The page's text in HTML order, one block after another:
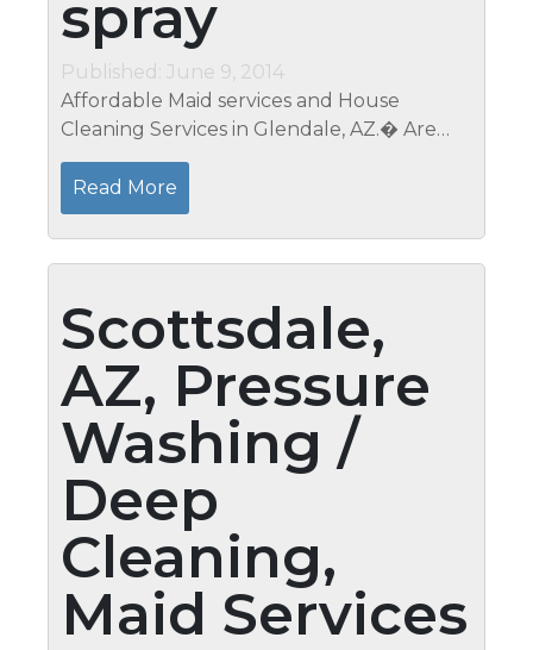
spray
Published: June 9, 2014
Affordable Maid services and House
Cleaning Services in Glendale, AZ.� Are
you tired of working all week just to come
home and have to clean all weekend?�
Give Mari a call and take the time to enjoy...
Read More
Scottsdale,
AZ, Pressure
Washing /
Deep
Cleaning,
Maid Services